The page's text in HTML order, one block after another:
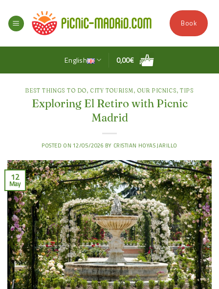
content
Book
English 0,00€
BEST THINGS TO DO,CITY TOURISM, OUR PICNICS,TIPS
Exploring El Retiro with Picnic
Madrid
POSTED ON 12/05/2026 BY CRISTIAN HOYAS JARILLO
12
May